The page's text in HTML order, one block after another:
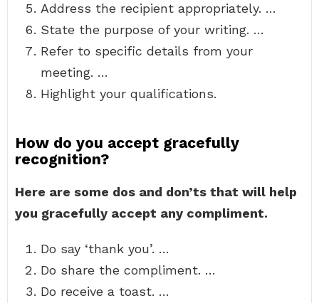
Address the recipient appropriately. …
State the purpose of your writing. …
Refer to specific details from your
meeting. …
Highlight your qualifications.
How do you accept gracefully
recognition?
Here are some dos and don’ts that will help
you gracefully accept any compliment.
Do say ‘thank you’. …
Do share the compliment. …
Do receive a toast. …